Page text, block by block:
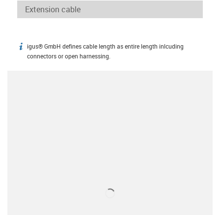
igus-icon-info
igus® GmbH defines cable length as entire length inlcuding
connectors or open harnessing.